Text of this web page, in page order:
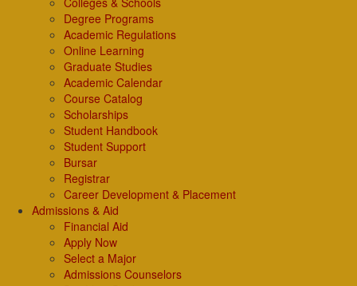
Degree Programs
Academic Regulations
Online Learning
Graduate Studies
Academic Calendar
Course Catalog
Scholarships
Student Handbook
Student Support
Bursar
Registrar
Career Development & Placement
Admissions & Aid
Financial Aid
Apply Now
Select a Major
Admissions Counselors